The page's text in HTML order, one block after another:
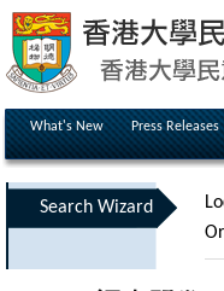
What's New Press Releases
Search Wizard